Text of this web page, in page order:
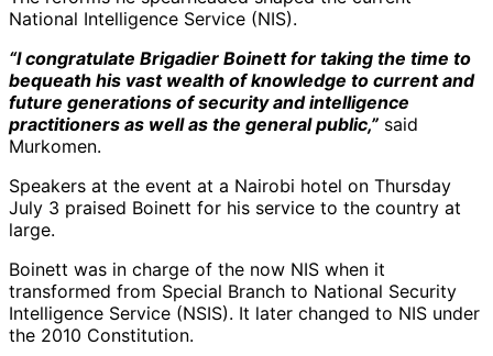
National Intelligence Service (NIS).
“I congratulate Brigadier Boinett for taking the time to
bequeath his vast wealth of knowledge to current and
future generations of security and intelligence
practitioners as well as the general public,” said
Murkomen.
Speakers at the event at a Nairobi hotel on Thursday
July 3 praised Boinett for his service to the country at
large.
Boinett was in charge of the now NIS when it
transformed from Special Branch to National Security
Intelligence Service (NSIS). It later changed to NIS under
the 2010 Constitution.